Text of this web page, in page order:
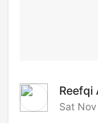
Reefqi
Sat